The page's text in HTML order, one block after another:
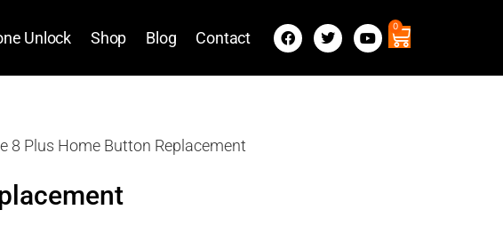
Unlock Shop Blog Contact
0
8 Plus Home Button Replacement